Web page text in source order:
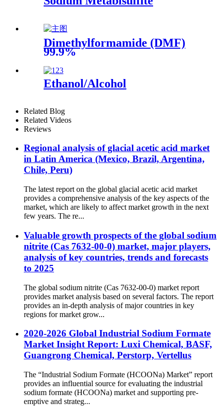
Dimethylformamide (DMF)
99.9%
Ethanol/Alcohol
Related Blog
Related Videos
Reviews
Regional analysis of glacial acetic acid market
in Latin America (Mexico, Brazil, Argentina,
Chile, Peru)
The latest report on the global glacial acetic acid market
provides a comprehensive analysis of the key aspects of the
market, which are likely to affect market growth in the next
few years. The re...
Valuable growth prospects of the global sodium
nitrite (Cas 7632-00-0) market, major players,
analysis of key countries, trends and forecasts
to 2025
The global sodium nitrite (Cas 7632-00-0) market report
provides market analysis based on several factors. The report
provides an in-depth analysis of major countries in key
regions for market grow...
2020-2026 Global Industrial Sodium Formate
Market Insight Report: Luxi Chemical, BASF,
Guangrong Chemical, Perstorp, Vertellus
The “Industrial Sodium Formate (HCOONa) Market” report
provides an influential source for evaluating the industrial
sodium formate (HCOONa) market and supporting pre-
emptive and strateg...